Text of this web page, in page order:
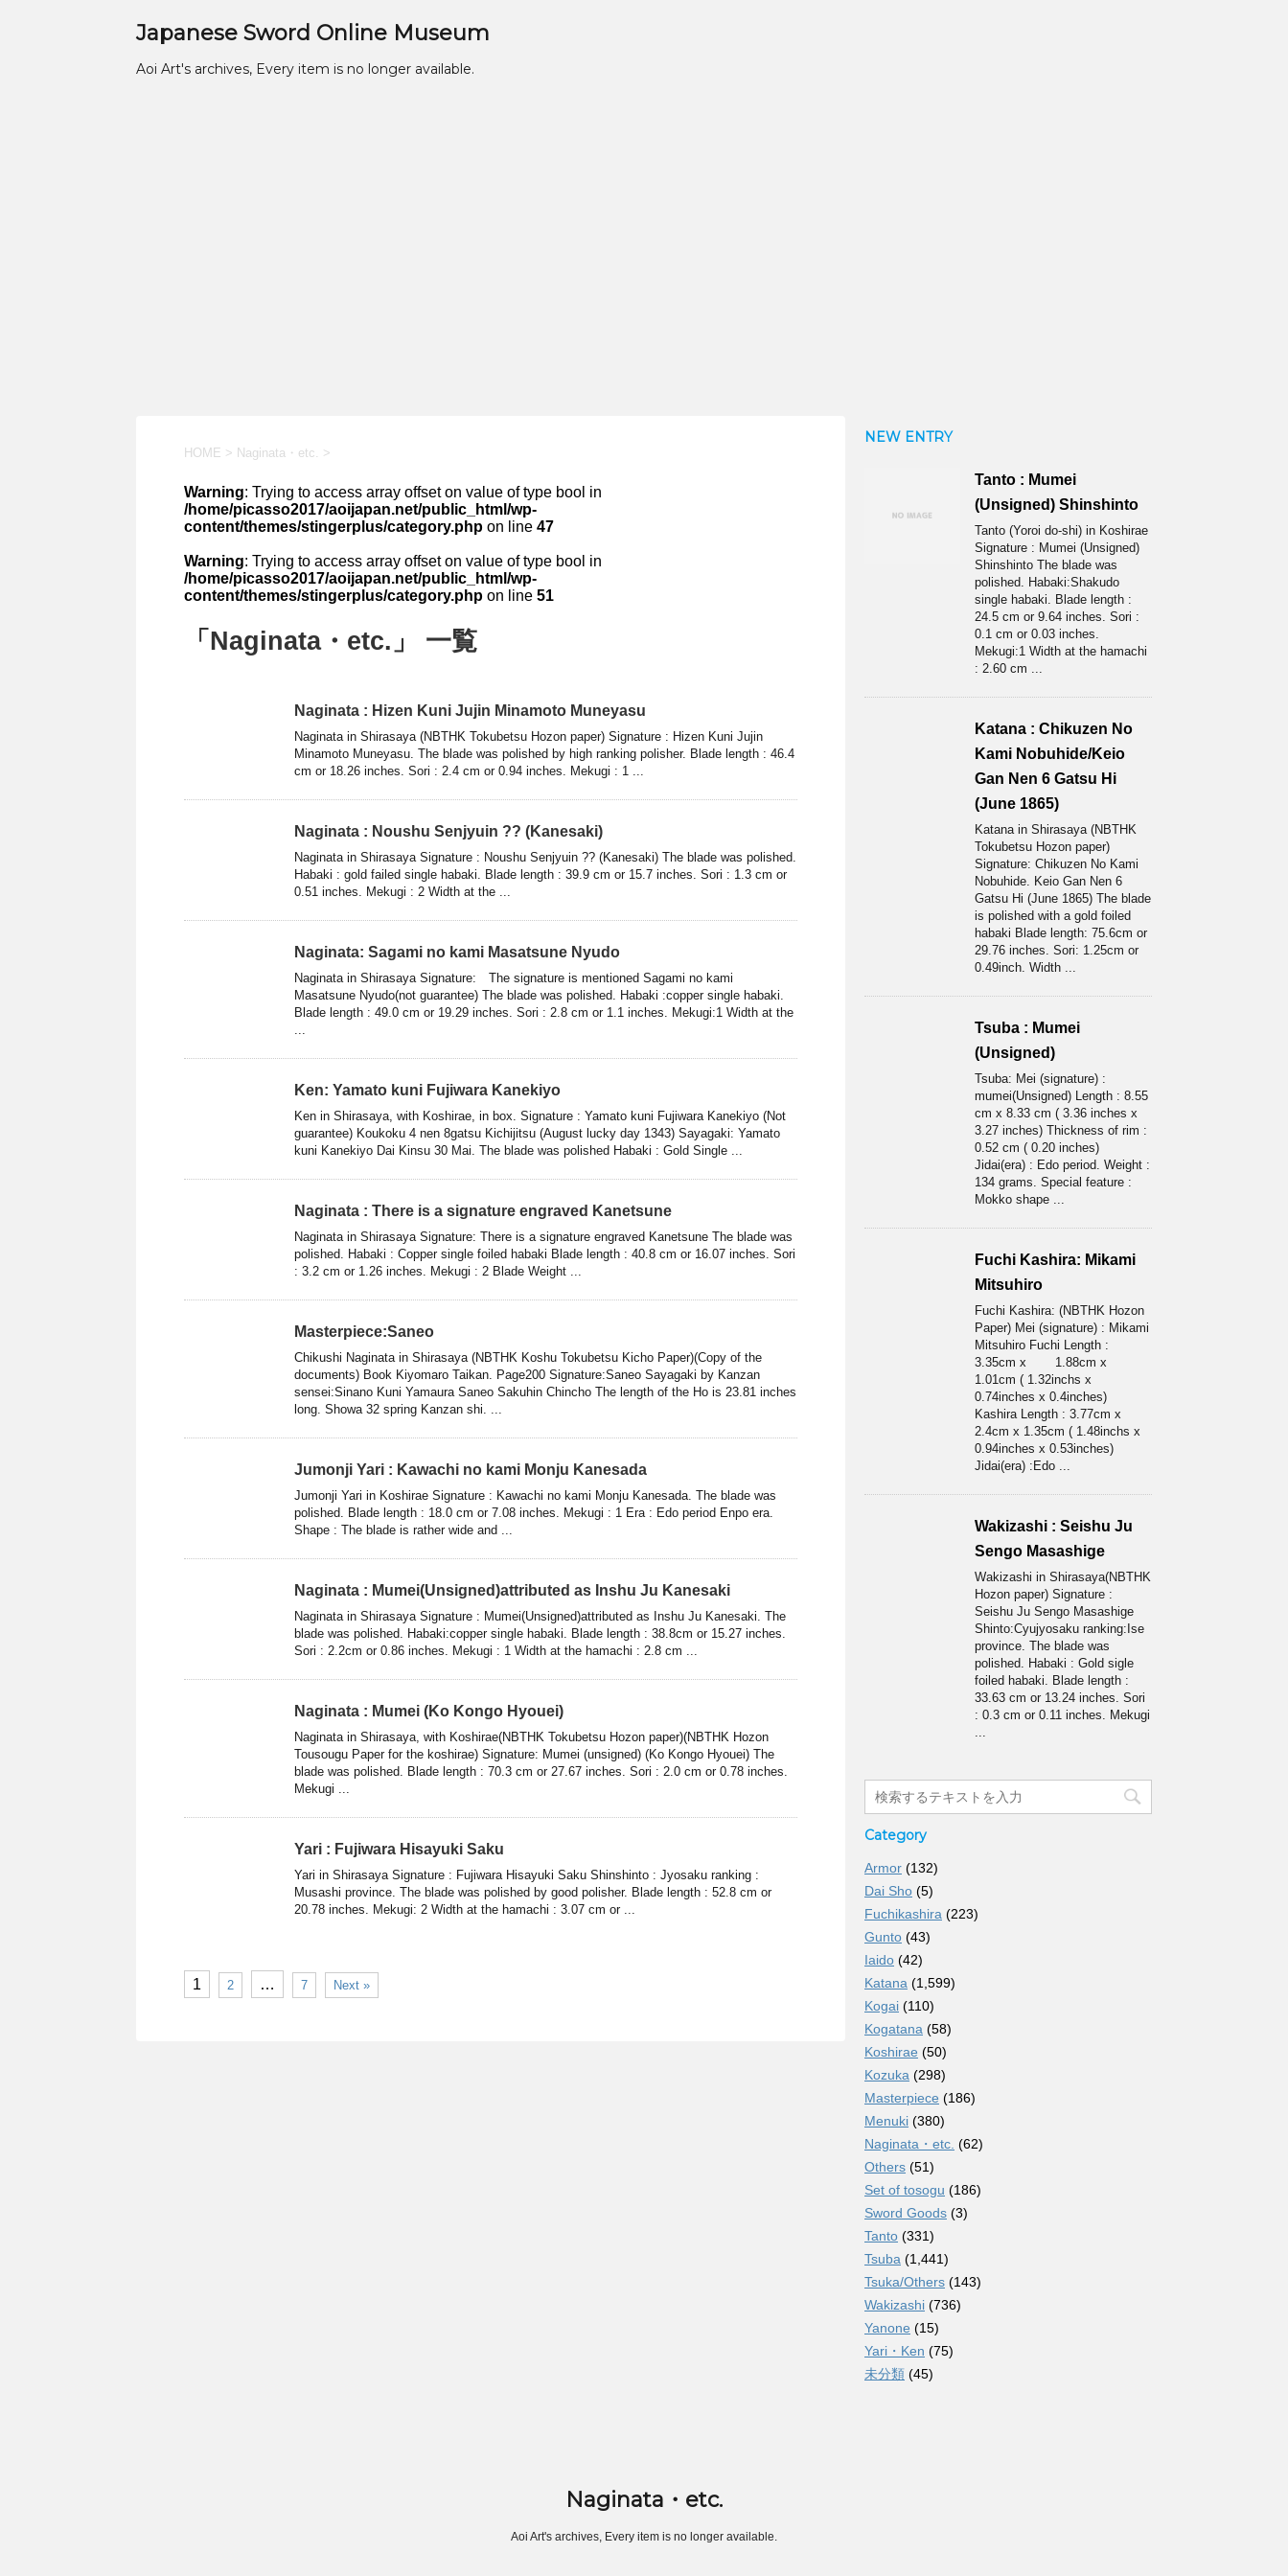
Japanese Sword Online Museum
Aoi Art's archives, Every item is no longer available.
HOME > Naginata・etc. >
Warning: Trying to access array offset on value of type bool in
/home/picasso2017/aoijapan.net/public_html/wp-
content/themes/stingerplus/category.php on line 47
Warning: Trying to access array offset on value of type bool in
/home/picasso2017/aoijapan.net/public_html/wp-
content/themes/stingerplus/category.php on line 51
「Naginata・etc.」 一覧
Naginata : Hizen Kuni Jujin Minamoto Muneyasu
Naginata in Shirasaya (NBTHK Tokubetsu Hozon paper) Signature : Hizen Kuni Jujin
Minamoto Muneyasu. The blade was polished by high ranking polisher. Blade length : 46.4
cm or 18.26 inches. Sori : 2.4 cm or 0.94 inches. Mekugi : 1 ...
Naginata : Noushu Senjyuin ?? (Kanesaki)
Naginata in Shirasaya Signature : Noushu Senjyuin ?? (Kanesaki) The blade was polished.
Habaki : gold failed single habaki. Blade length : 39.9 cm or 15.7 inches. Sori : 1.3 cm or
0.51 inches. Mekugi : 2 Width at the ...
Naginata: Sagami no kami Masatsune Nyudo
Naginata in Shirasaya Signature: The signature is mentioned Sagami no kami
Masatsune Nyudo(not guarantee) The blade was polished. Habaki :copper single habaki.
Blade length : 49.0 cm or 19.29 inches. Sori : 2.8 cm or 1.1 inches. Mekugi:1 Width at the
...
Ken: Yamato kuni Fujiwara Kanekiyo
Ken in Shirasaya, with Koshirae, in box. Signature : Yamato kuni Fujiwara Kanekiyo (Not
guarantee) Koukoku 4 nen 8gatsu Kichijitsu (August lucky day 1343) Sayagaki: Yamato
kuni Kanekiyo Dai Kinsu 30 Mai. The blade was polished Habaki : Gold Single ...
Naginata : There is a signature engraved Kanetsune
Naginata in Shirasaya Signature: There is a signature engraved Kanetsune The blade was
polished. Habaki : Copper single foiled habaki Blade length : 40.8 cm or 16.07 inches. Sori
: 3.2 cm or 1.26 inches. Mekugi : 2 Blade Weight ...
Masterpiece:Saneo
Chikushi Naginata in Shirasaya (NBTHK Koshu Tokubetsu Kicho Paper)(Copy of the
documents) Book Kiyomaro Taikan. Page200 Signature:Saneo Sayagaki by Kanzan
sensei:Sinano Kuni Yamaura Saneo Sakuhin Chincho The length of the Ho is 23.81 inches
long. Showa 32 spring Kanzan shi. ...
Jumonji Yari : Kawachi no kami Monju Kanesada
Jumonji Yari in Koshirae Signature : Kawachi no kami Monju Kanesada. The blade was
polished. Blade length : 18.0 cm or 7.08 inches. Mekugi : 1 Era : Edo period Enpo era.
Shape : The blade is rather wide and ...
Naginata : Mumei(Unsigned)attributed as Inshu Ju Kanesaki
Naginata in Shirasaya Signature : Mumei(Unsigned)attributed as Inshu Ju Kanesaki. The
blade was polished. Habaki:copper single habaki. Blade length : 38.8cm or 15.27 inches.
Sori : 2.2cm or 0.86 inches. Mekugi : 1 Width at the hamachi : 2.8 cm ...
Naginata : Mumei (Ko Kongo Hyouei)
Naginata in Shirasaya, with Koshirae(NBTHK Tokubetsu Hozon paper)(NBTHK Hozon
Tousougu Paper for the koshirae) Signature: Mumei (unsigned) (Ko Kongo Hyouei) The
blade was polished. Blade length : 70.3 cm or 27.67 inches. Sori : 2.0 cm or 0.78 inches.
Mekugi ...
Yari : Fujiwara Hisayuki Saku
Yari in Shirasaya Signature : Fujiwara Hisayuki Saku Shinshinto : Jyosaku ranking :
Musashi province. The blade was polished by good polisher. Blade length : 52.8 cm or
20.78 inches. Mekugi: 2 Width at the hamachi : 3.07 cm or ...
1 2 … 7 Next »
NEW ENTRY
Tanto : Mumei
(Unsigned) Shinshinto
Tanto (Yoroi do-shi) in Koshirae
Signature : Mumei (Unsigned)
Shinshinto The blade was
polished. Habaki:Shakudo
single habaki. Blade length :
24.5 cm or 9.64 inches. Sori :
0.1 cm or 0.03 inches.
Mekugi:1 Width at the hamachi
: 2.60 cm ...
Katana : Chikuzen No
Kami Nobuhide/Keio
Gan Nen 6 Gatsu Hi
(June 1865)
Katana in Shirasaya (NBTHK
Tokubetsu Hozon paper)
Signature: Chikuzen No Kami
Nobuhide. Keio Gan Nen 6
Gatsu Hi (June 1865) The blade
is polished with a gold foiled
habaki Blade length: 75.6cm or
29.76 inches. Sori: 1.25cm or
0.49inch. Width ...
Tsuba : Mumei
(Unsigned)
Tsuba: Mei (signature) :
mumei(Unsigned) Length : 8.55
cm x 8.33 cm ( 3.36 inches x
3.27 inches) Thickness of rim :
0.52 cm ( 0.20 inches)
Jidai(era) : Edo period. Weight :
134 grams. Special feature :
Mokko shape ...
Fuchi Kashira: Mikami
Mitsuhiro
Fuchi Kashira: (NBTHK Hozon
Paper) Mei (signature) : Mikami
Mitsuhiro Fuchi Length :
3.35cm x 1.88cm x
1.01cm ( 1.32inchs x
0.74inches x 0.4inches)
Kashira Length : 3.77cm x
2.4cm x 1.35cm ( 1.48inchs x
0.94inches x 0.53inches)
Jidai(era) :Edo ...
Wakizashi : Seishu Ju
Sengo Masashige
Wakizashi in Shirasaya(NBTHK
Hozon paper) Signature :
Seishu Ju Sengo Masashige
Shinto:Cyujyosaku ranking:Ise
province. The blade was
polished. Habaki : Gold sigle
foiled habaki. Blade length :
33.63 cm or 13.24 inches. Sori
: 0.3 cm or 0.11 inches. Mekugi
...
Category
Armor (132)
Dai Sho (5)
Fuchikashira (223)
Gunto (43)
Iaido (42)
Katana (1,599)
Kogai (110)
Kogatana (58)
Koshirae (50)
Kozuka (298)
Masterpiece (186)
Menuki (380)
Naginata・etc. (62)
Others (51)
Set of tosogu (186)
Sword Goods (3)
Tanto (331)
Tsuba (1,441)
Tsuka/Others (143)
Wakizashi (736)
Yanone (15)
Yari・Ken (75)
未分類 (45)
Naginata・etc.
Aoi Art's archives, Every item is no longer available.